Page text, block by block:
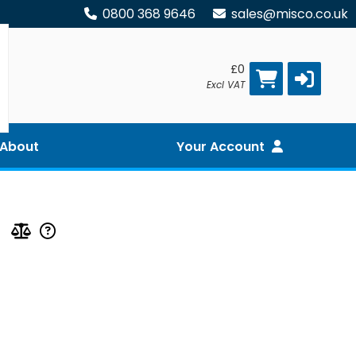
0800 368 9646 sales@misco.co.uk
£0
Excl VAT
About Your Account